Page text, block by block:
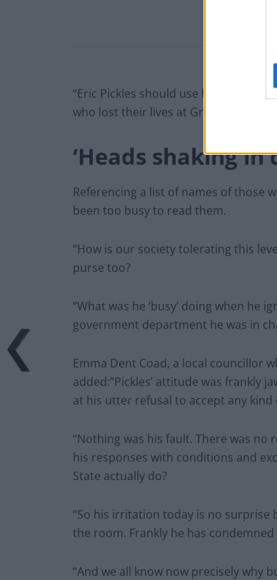
“Eric Pickles should use his time
who lost their lives at Grenfell,” she
‘Heads shaking in
Referencing a list of names of those
been too busy to read them.
“How is our society tolerating this
purse too?
“What was he ‘busy’ doing when he
government department he was in
Emma Dent Coad, a local councillor
added:”Pickles’ attitude was frankly
at his utter refusal to accept any
“Nothing was his fault. There was
his responses with conditions and
State actually do?
“So his irritation today is no surprise
the room. Frankly he has
“And we all know now precisely why